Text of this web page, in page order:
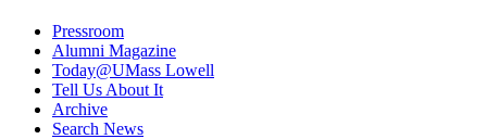
Pressroom
Alumni Magazine
Today@UMass Lowell
Tell Us About It
Archive
Search News